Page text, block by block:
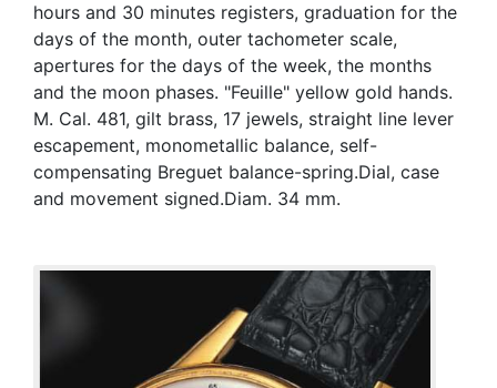
hours and 30 minutes registers, graduation for the
days of the month, outer tachometer scale,
apertures for the days of the week, the months
and the moon phases. "Feuille" yellow gold hands.
M. Cal. 481, gilt brass, 17 jewels, straight line lever
escapement, monometallic balance, self-
compensating Breguet balance-spring.Dial, case
and movement signed.Diam. 34 mm.